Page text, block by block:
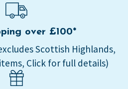
over £100*
Scottish Highlands,
Click for full details)